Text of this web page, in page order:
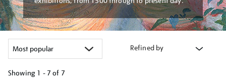
Refined by
Showing 1 - 7 of 7